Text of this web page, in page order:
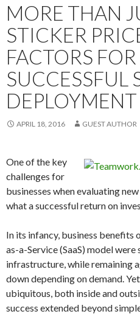
MORE THAN
STICKER
FACTORS
SUCCESSFUL
DEPLOYMENT
APRIL 18, 2016 GUEST AUTHOR
One of the key
challenges for
businesses when evaluating
what a successful return on
In its infancy, business
as-a-Service (SaaS) model
infrastructure, while remaining
down depending on demand.
ubiquitous, both inside and
success extended beyond